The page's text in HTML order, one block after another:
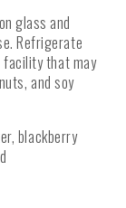
glass and
Refrigerate
facility that may
and soy
blackberry